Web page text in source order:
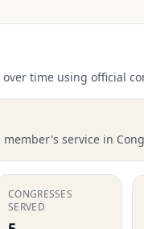
time using official
service in
CONGRESSES
SERVED